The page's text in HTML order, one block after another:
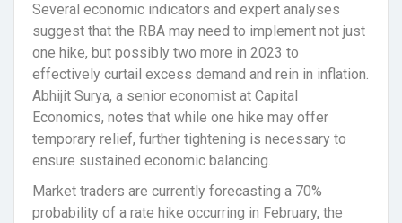
Several economic indicators and expert analyses
suggest that the RBA may need to implement not just
one hike, but possibly two more in 2023 to
effectively curtail excess demand and rein in inflation.
Abhijit Surya, a senior economist at Capital
Economics, notes that while one hike may offer
temporary relief, further tightening is necessary to
ensure sustained economic balancing.
Market traders are currently forecasting a 70%
probability of a rate hike occurring in February, the